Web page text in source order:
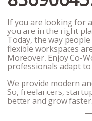
If you are looking for a
you are in the right
Today, the way
flexible workspaces
Moreover, Enjoy Co-
professionals adapt to
We provide modern
So, freelancers,
better and grow faster.